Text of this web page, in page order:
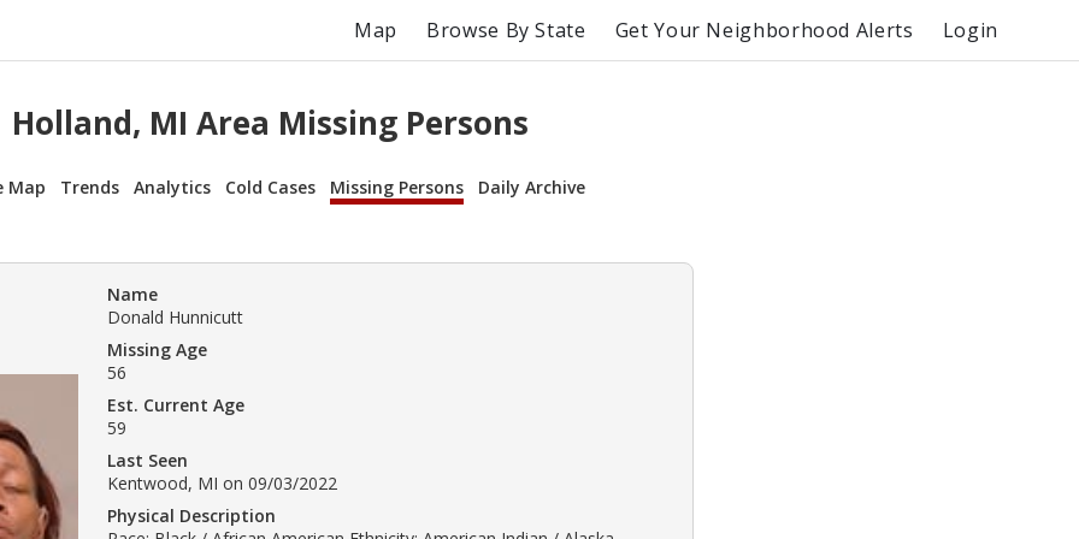
Map Browse By State Get Your Neighborhood Alerts Login
Holland, MI Area Missing Persons
Map Trends Analytics Cold Cases Missing Persons Daily Archive
Name
Donald Hunnicutt
Missing Age
56
Est. Current Age
59
Last Seen
Kentwood, MI on 09/03/2022
Physical Description